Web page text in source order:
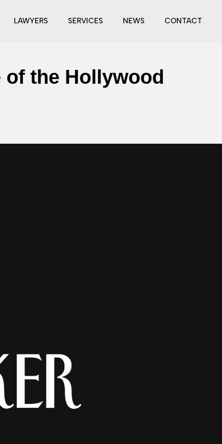
LAWYERS SERVICES NEWS CONTACT
the Hollywood